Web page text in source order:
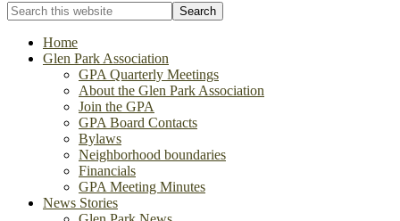
Search
this
websiteHome
Glen Park Association
GPA Quarterly Meetings
About the Glen Park Association
Join the GPA
GPA Board Contacts
Bylaws
Neighborhood boundaries
Financials
GPA Meeting Minutes
News Stories